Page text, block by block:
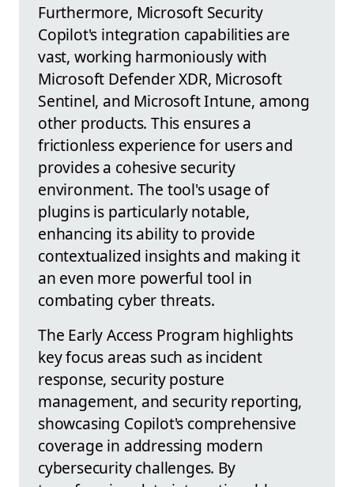
Furthermore, Microsoft Security
Copilot's integration capabilities are
vast, working harmoniously with
Microsoft Defender XDR, Microsoft
Sentinel, and Microsoft Intune, among
other products. This ensures a
frictionless experience for users and
provides a cohesive security
environment. The tool's usage of
plugins is particularly notable,
enhancing its ability to provide
contextualized insights and making it
an even more powerful tool in
combating cyber threats.
The Early Access Program highlights
key focus areas such as incident
response, security posture
management, and security reporting,
showcasing Copilot's comprehensive
coverage in addressing modern
cybersecurity challenges. By